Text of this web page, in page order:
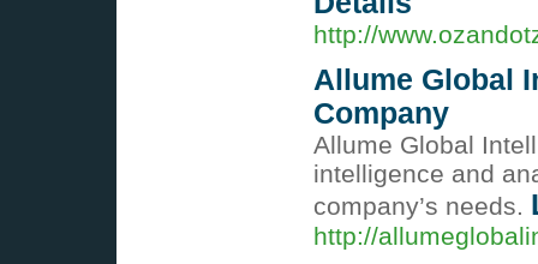
http://
Allume Global
Company
Allume Global
intelligence and
company’s needs.
http://